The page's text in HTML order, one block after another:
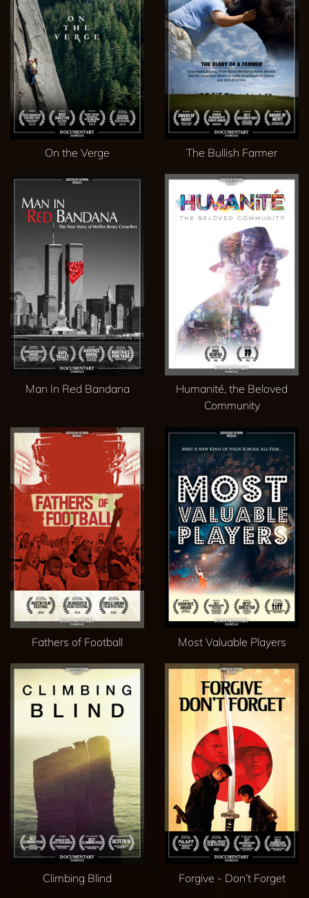
On the Verge The Bullish Farmer
Man In Red Bandana
Humanité, the Beloved
Community
Fathers of Football Most Valuable Players
Climbing Blind Forgive - Don’t Forget